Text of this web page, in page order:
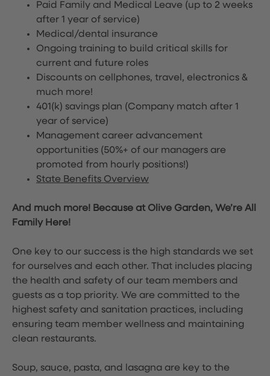
Paid Family and Medical Leave (up to 2 weeks
after 1 year of service)
Medical/dental insurance
Ongoing training to build critical skills for
current and future roles
Discounts on cellphones, travel, electronics &
much more!
401(k) savings plan (Company match after 1
year of service)
Management career advancement
opportunities (50%+ of our managers are
promoted from hourly positions!)
State Benefits Overview
And much more! Because at Olive Garden, We’re All
Family Here!
One key to our success is the high standards we set
for ourselves and each other. That includes placing
the health and safety of our team members and
guests as a top priority. We are committed to the
highest safety and sanitation practices, including
ensuring team member wellness and maintaining
clean restaurants.
Soup, sauce, pasta, and lasagna are key to the